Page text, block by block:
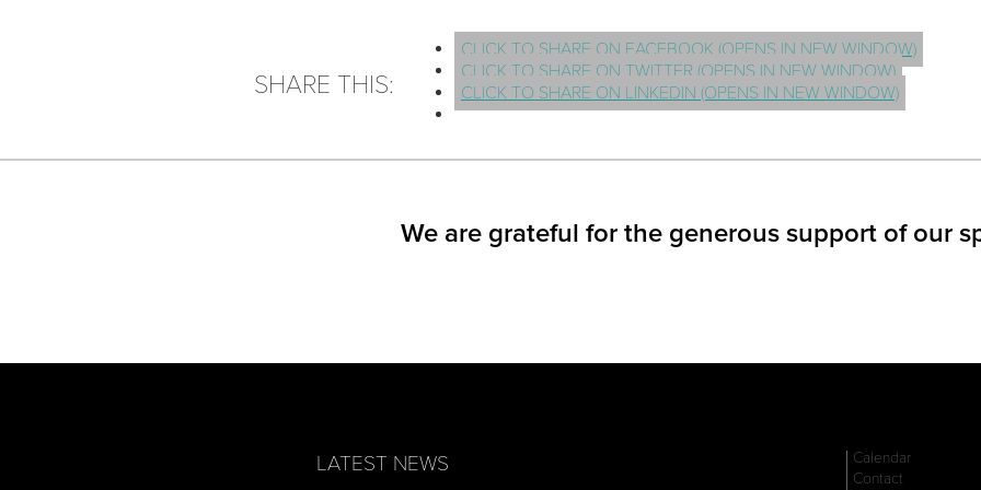
SHARE THIS:
CLICK TO SHARE ON FACEBOOK (OPENS IN NEW WINDOW)
CLICK TO SHARE ON TWITTER (OPENS IN NEW WINDOW)
CLICK TO SHARE ON LINKEDIN (OPENS IN NEW WINDOW)
We are grateful for the generous support of our
LATEST NEWS
Calendar
Contact